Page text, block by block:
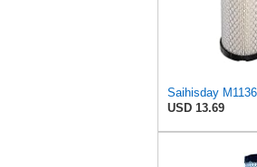
USD 13.69